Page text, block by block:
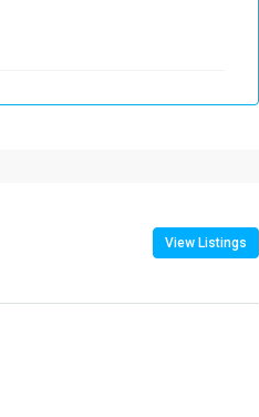
View Listings